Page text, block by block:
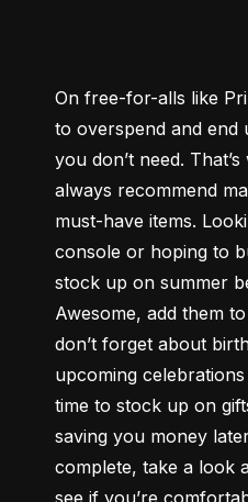
On free-for-alls like
to overspend and end
you don’t need.
always recommend
must-have items.
console or hoping to
stock up on summer
Awesome, add them
don’t forget about
upcoming
time to stock up on
saving you money
complete, take a look
see if you’re